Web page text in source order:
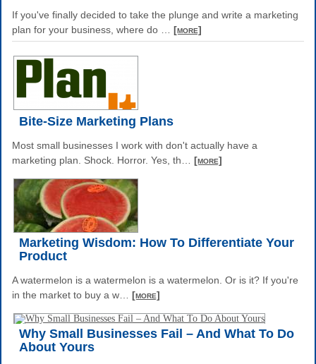
If you've finally decided to take the plunge and write a marketing
plan for your business, where do
[more]
Bite-Size Marketing Plans
Most small businesses I work with don't actually have a
marketing plan. Shock. Horror. Yes, th
[more]
Marketing Wisdom: How To Differentiate Your
Product
A watermelon is a watermelon is a watermelon. Or is it? If you're
in the market to buy a w
[more]
Why Small Businesses Fail – And What To Do
About Yours